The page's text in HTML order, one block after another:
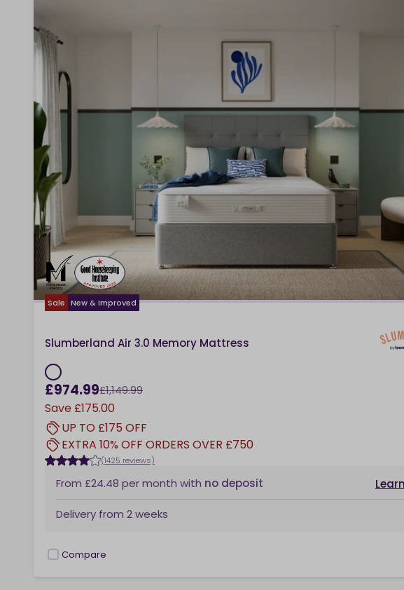
Sale New & Improved
Slumberland Air 3.0 Memory Mattress
£974.99£1,149.99
Save £175.00
UP TO £175 OFF
EXTRA 10% OFF ORDERS OVER £750
(1425 reviews)
From £24.48 per month with no deposit
Delivery from 2 weeks
checkbox
Compare